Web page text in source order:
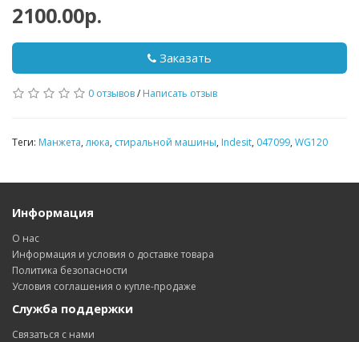
2100.00р.
Заказать
0 отзывов/ Написать отзыв
Теги: Манжета, люка, стиральной машины, Indesit, 047099, WG120
Информация
О нас
Информация и условия о доставке товара
Политика безопасности
Условия соглашения о купле-продаже
Служба поддержки
Связаться с нами